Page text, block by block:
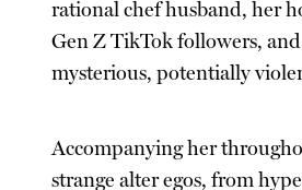
rational chef husband, her
Gen Z TikTok followers,
mysterious, potentially
Accompanying her
strange alter egos, from